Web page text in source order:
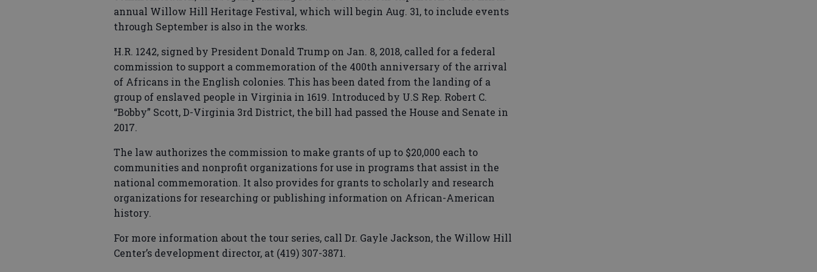
annual Willow Hill Heritage Festival, which will begin Aug. 31, to include events
through September is also in the works.
H.R. 1242, signed by President Donald Trump on Jan. 8, 2018, called for a federal
commission to support a commemoration of the 400th anniversary of the arrival
of Africans in the English colonies. This has been dated from the landing of a
group of enslaved people in Virginia in 1619. Introduced by U.S Rep. Robert C.
“Bobby” Scott, D-Virginia 3rd District, the bill had passed the House and Senate in
2017.
The law authorizes the commission to make grants of up to $20,000 each to
communities and nonprofit organizations for use in programs that assist in the
national commemoration. It also provides for grants to scholarly and research
organizations for researching or publishing information on African-American
history.
For more information about the tour series, call Dr. Gayle Jackson, the Willow Hill
Center’s development director, at (419) 307-3871.